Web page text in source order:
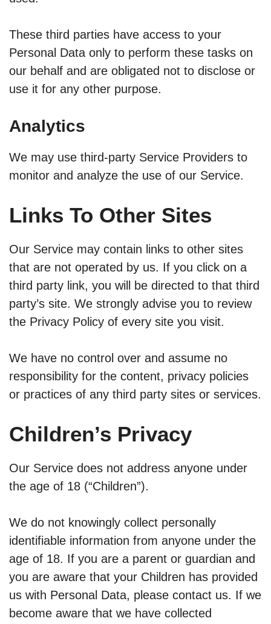
These third parties have access to your
Personal Data only to perform these tasks on
our behalf and are obligated not to disclose or
use it for any other purpose.
Analytics
We may use third-party Service Providers to
monitor and analyze the use of our Service.
Links To Other Sites
Our Service may contain links to other sites
that are not operated by us. If you click on a
third party link, you will be directed to that third
party’s site. We strongly advise you to review
the Privacy Policy of every site you visit.
We have no control over and assume no
responsibility for the content, privacy policies
or practices of any third party sites or services.
Children’s Privacy
Our Service does not address anyone under
the age of 18 (“Children”).
We do not knowingly collect personally
identifiable information from anyone under the
age of 18. If you are a parent or guardian and
you are aware that your Children has provided
us with Personal Data, please contact us. If we
become aware that we have collected